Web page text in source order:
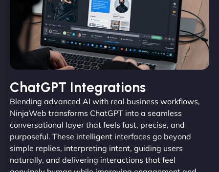
ChatGPT Integrations
Blending advanced AI with real business workflows,
NinjaWeb transforms ChatGPT into a seamless
conversational layer that feels fast, precise, and
purposeful. These intelligent interfaces go beyond
simple replies, interpreting intent, guiding users
naturally, and delivering interactions that feel